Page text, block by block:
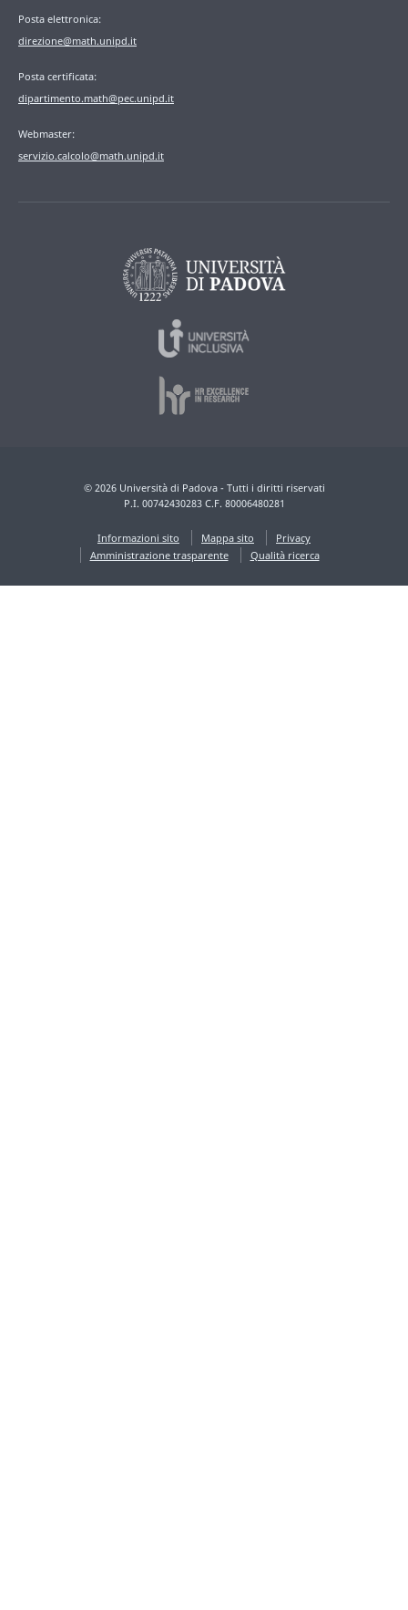
Posta elettronica:
direzione@math.unipd.it
Posta certificata:
dipartimento.math@pec.unipd.it
Webmaster:
servizio.calcolo@math.unipd.it
© 2026 Università di Padova - Tutti i diritti riservati
P.I. 00742430283 C.F. 80006480281
Informazioni sito Mappa sito
Privacy
Amministrazione trasparente
Qualità ricerca